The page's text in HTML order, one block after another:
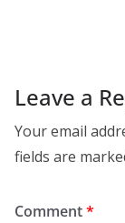
Leave a
Your email
fields are
Comment*